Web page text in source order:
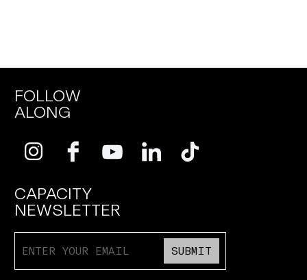
FOLLOW
ALONG
CAPACITY
NEWSLETTER
SUBMIT